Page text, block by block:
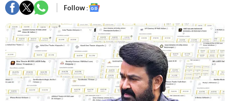
Follow :